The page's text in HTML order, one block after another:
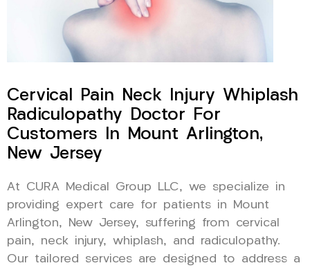
Cervical Pain Neck Injury Whiplash
Radiculopathy Doctor For
Customers In Mount Arlington,
New Jersey
At CURA Medical Group LLC, we specialize in
providing expert care for patients in Mount
Arlington, New Jersey, suffering from cervical
pain, neck injury, whiplash, and radiculopathy.
Our tailored services are designed to address a